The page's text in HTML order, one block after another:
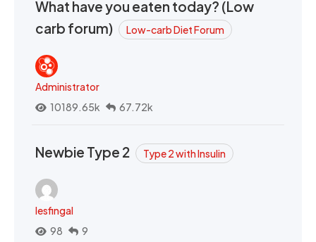
What have you eaten today? (Low
carb forum)
Low-carb Diet Forum
Administrator
10189.65k
67.72k
Newbie Type 2 Type 2 with Insulin
lesfingal
98
9